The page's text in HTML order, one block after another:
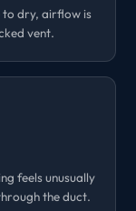
to dry, airflow is
vent.
feels unusually
the duct.